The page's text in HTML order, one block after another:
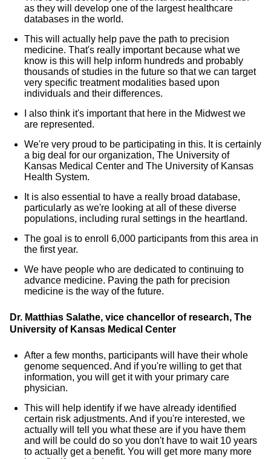
as they will develop one of the largest healthcare
databases in the world.
This will actually help pave the path to precision
medicine. That's really important because what we
know is this will help inform hundreds and probably
thousands of studies in the future so that we can target
very specific treatment modalities based upon
individuals and their differences.
I also think it's important that here in the Midwest we
are represented.
We're very proud to be participating in this. It is certainly
a big deal for our organization, The University of
Kansas Medical Center and The University of Kansas
Health System.
It is also essential to have a really broad database,
particularly as we're looking at all of these diverse
populations, including rural settings in the heartland.
The goal is to enroll 6,000 participants from this area in
the first year.
We have people who are dedicated to continuing to
advance medicine. Paving the path for precision
medicine is the way of the future.
Dr. Matthias Salathe, vice chancellor of research, The
University of Kansas Medical Center
After a few months, participants will have their whole
genome sequenced. And if you're willing to get that
information, you will get it with your primary care
physician.
This will help identify if we have already identified
certain risk adjustments. And if you're interested, we
actually will tell you what these are if you have them
and will be could do so you don't have to wait 10 years
to actually get a benefit. You will get more many more